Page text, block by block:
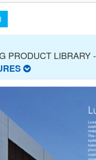
PRODUCT LIBRARY -